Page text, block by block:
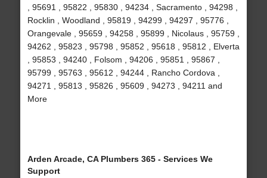
, 95691 , 95822 , 95830 , 94234 , Sacramento , 94298 ,
Rocklin , Woodland , 95819 , 94299 , 94297 , 95776 ,
Orangevale , 95659 , 94258 , 95899 , Nicolaus , 95759 ,
94262 , 95823 , 95798 , 95852 , 95618 , 95812 , Elverta
, 95853 , 94240 , Folsom , 94206 , 95851 , 95867 ,
95799 , 95763 , 95612 , 94244 , Rancho Cordova ,
94271 , 95813 , 95826 , 95609 , 94273 , 94211 and
More
Arden Arcade, CA Plumbers 365 - Services We
Support